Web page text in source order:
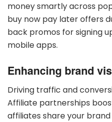
money smartly across
buy now pay later offers
back promos for signing
mobile apps.
Enhancing brand
Driving traffic and
Affiliate partnerships
affiliates share your